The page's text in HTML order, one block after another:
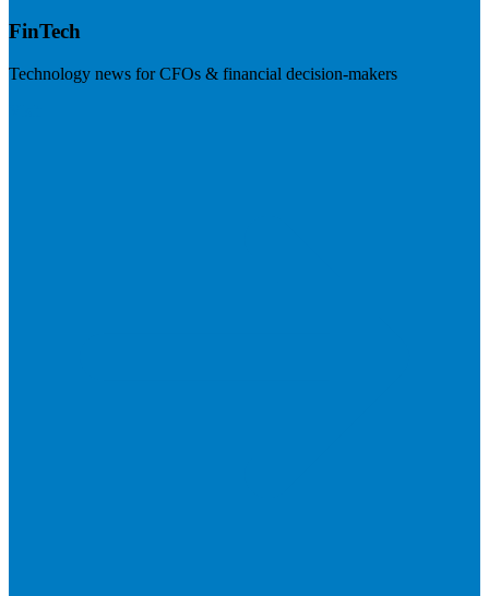
FinTech
Technology news for CFOs & financial decision-makers